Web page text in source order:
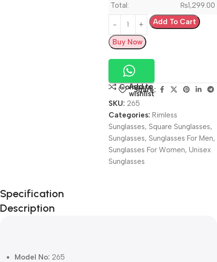
Total: ₨1,299.00
Add To Cart
Buy Now
Compare
Add to
wishlist
Share:
SKU: 265
Categories: Rimless
Sunglasses, Square Sunglasses,
Sunglasses, Sunglasses For Men,
Sunglasses For Women, Unisex
Sunglasses
Unbeatable offers
Black Friday
Blowout!
Specification
Description
Model No: 265